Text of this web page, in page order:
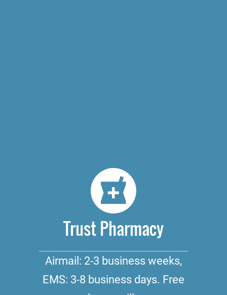
Trust Pharmacy
Airmail: 2-3 business weeks,
EMS: 3-8 business days. Free